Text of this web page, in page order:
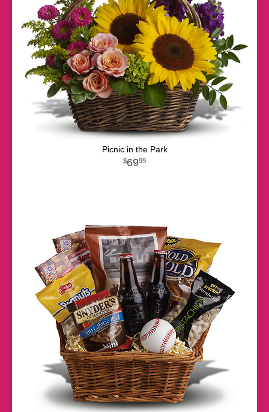
Picnic in the Park
6999